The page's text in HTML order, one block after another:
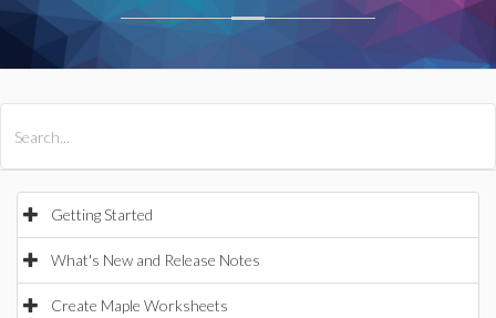
Getting Started
What's New and Release Notes
Create Maple Worksheets